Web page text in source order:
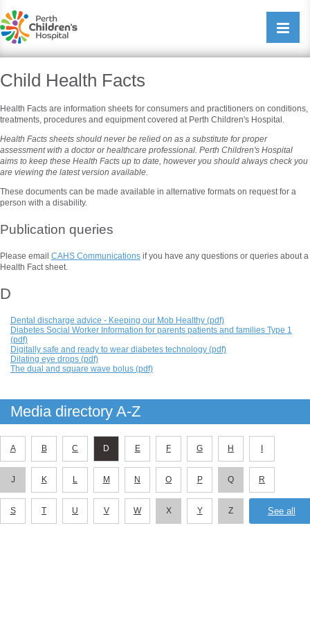
Open/
Child Health Facts
Health Facts are information sheets for consumers and practitioners on conditions,
treatments, procedures and equipment covered at Perth Children's Hospital.
Health Facts sheets should never be relied on as a substitute for proper
assessment with a doctor or healthcare professional. Perth Children's Hospital
aims to keep these Health Facts up to date, however you should always check you
are viewing the latest version available.
These documents can be made available in alternative formats on request for a
person with a disability.
Publication queries
Please email CAHS Communications if you have any questions or queries about a
Health Fact sheet.
D
Dental discharge advice - Keeping our Mob Healthy (pdf)
Diabetes Social Worker Information for parents patients and families Type 1
(pdf)
Digitally safe and ready to wear diabetes technology (pdf)
Dilating eye drops (pdf)
The dual and square wave bolus (pdf)
Media directory A-Z
A B C D E F G H
J K L M N O P Q R
S T U V W X Y Z